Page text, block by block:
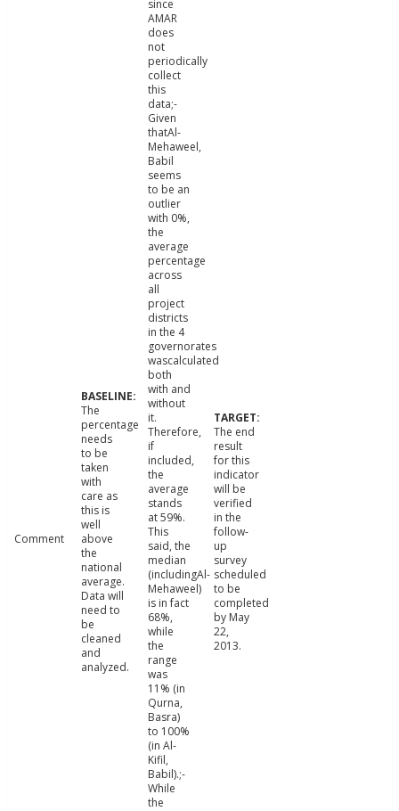
Comment
The
percentage
needs
to be
taken
with
care as
this is
well
above
the
national
average.
Data will
need to
be
cleaned
and
analyzed.
since
AMAR
does
not
periodically
collect
this
data;-
Given
thatAl-
Mehaweel,
Babil
seems
to be an
outlier
with 0%,
the
average
percentage
across
all
project
districts
in the 4
governorates
wascalculated
both
with and
without
it.
Therefore,
if
included,
the
average
stands
at 59%.
This
said, the
median
(includingAl-
Mehaweel)
is in fact
68%,
while
the
range
was
11% (in
Qurna,
Basra)
to 100%
(in Al-
Kifil,
Babil).;-
While
the
The end
result
for this
indicator
will be
verified
in the
follow-
up
survey
scheduled
to be
completed
by May
22,
2013.